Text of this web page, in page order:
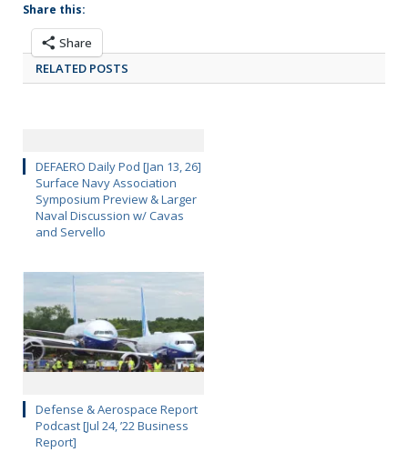
Share this:
Share
RELATED POSTS
DEFAERO Daily Pod [Jan 13, 26]
Surface Navy Association
Symposium Preview & Larger
Naval Discussion w/ Cavas
and Servello
Defense & Aerospace Report
Podcast [Jul 24, ’22 Business
Report]